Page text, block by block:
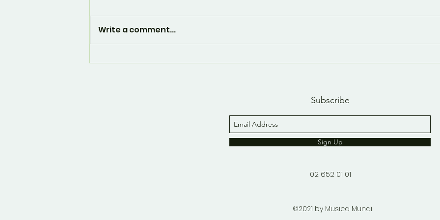
And... it's over. 🙁
Last day, last YouTube
A
Write a comment...
Subscribe
Sign Up
02 652 01 01
©2021 by Musica Mundi